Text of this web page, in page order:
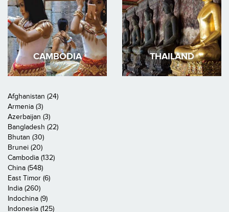
CAMBODIA THAILAND
Afghanistan (24)
Armenia (3)
Azerbaijan (3)
Bangladesh (22)
Bhutan (30)
Brunei (20)
Cambodia (132)
China (548)
East Timor (6)
India (260)
Indochina (9)
Indonesia (125)